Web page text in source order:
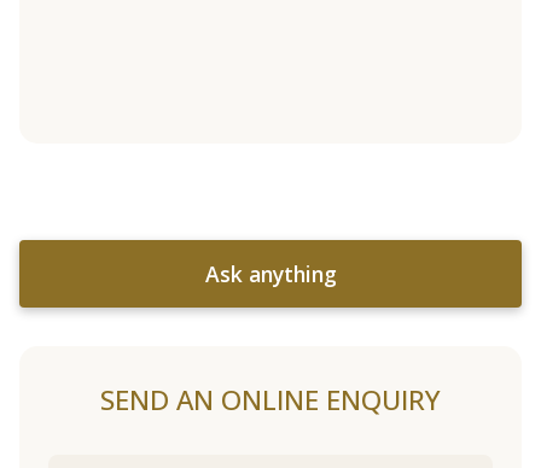
Ask anything
SEND AN ONLINE ENQUIRY